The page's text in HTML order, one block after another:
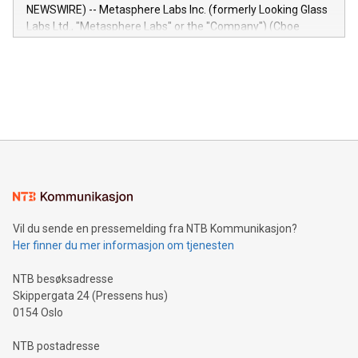
insights into customer behaviors: With the Relay42 Insights
module, marketers can ask unlimited questions about their
NEWSWIRE) -- Metasphere Labs Inc. (formerly Looking Glass
Labs Ltd., "Metasphere Labs" or the "Company") (Cboe
mining.Energy Market Dynamics: Explore how Bitcoin mining
mining.Sound Money: Discover how tamper-proof currency
neutral payment systems support humanitarian
projects.Carbon Footprint: Compare Bitcoin's environmental
event and dive into the critical topics of Bitcoin
Vil du sende en pressemelding fra NTB Kommunikasjon?
Her finner du mer informasjon om tjenesten
NTB besøksadresse
Skippergata 24 (Pressens hus)
0154 Oslo
NTB postadresse